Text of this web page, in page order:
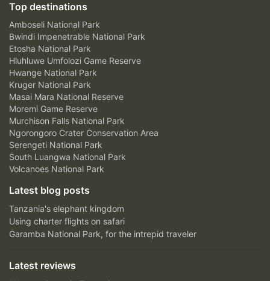
Top destinations
Amboseli National Park
Bwindi Impenetrable National Park
Etosha National Park
Hluhluwe Umfolozi Game Reserve
Hwange National Park
Kruger National Park
Masai Mara National Reserve
Moremi Game Reserve
Murchison Falls National Park
Ngorongoro Crater Conservation Area
Serengeti National Park
South Luangwa National Park
Volcanoes National Park
Latest blog posts
Tanzania's elephant kingdom
Using charter flights on safari
Garamba National Park, for the intrepid traveler
Latest reviews